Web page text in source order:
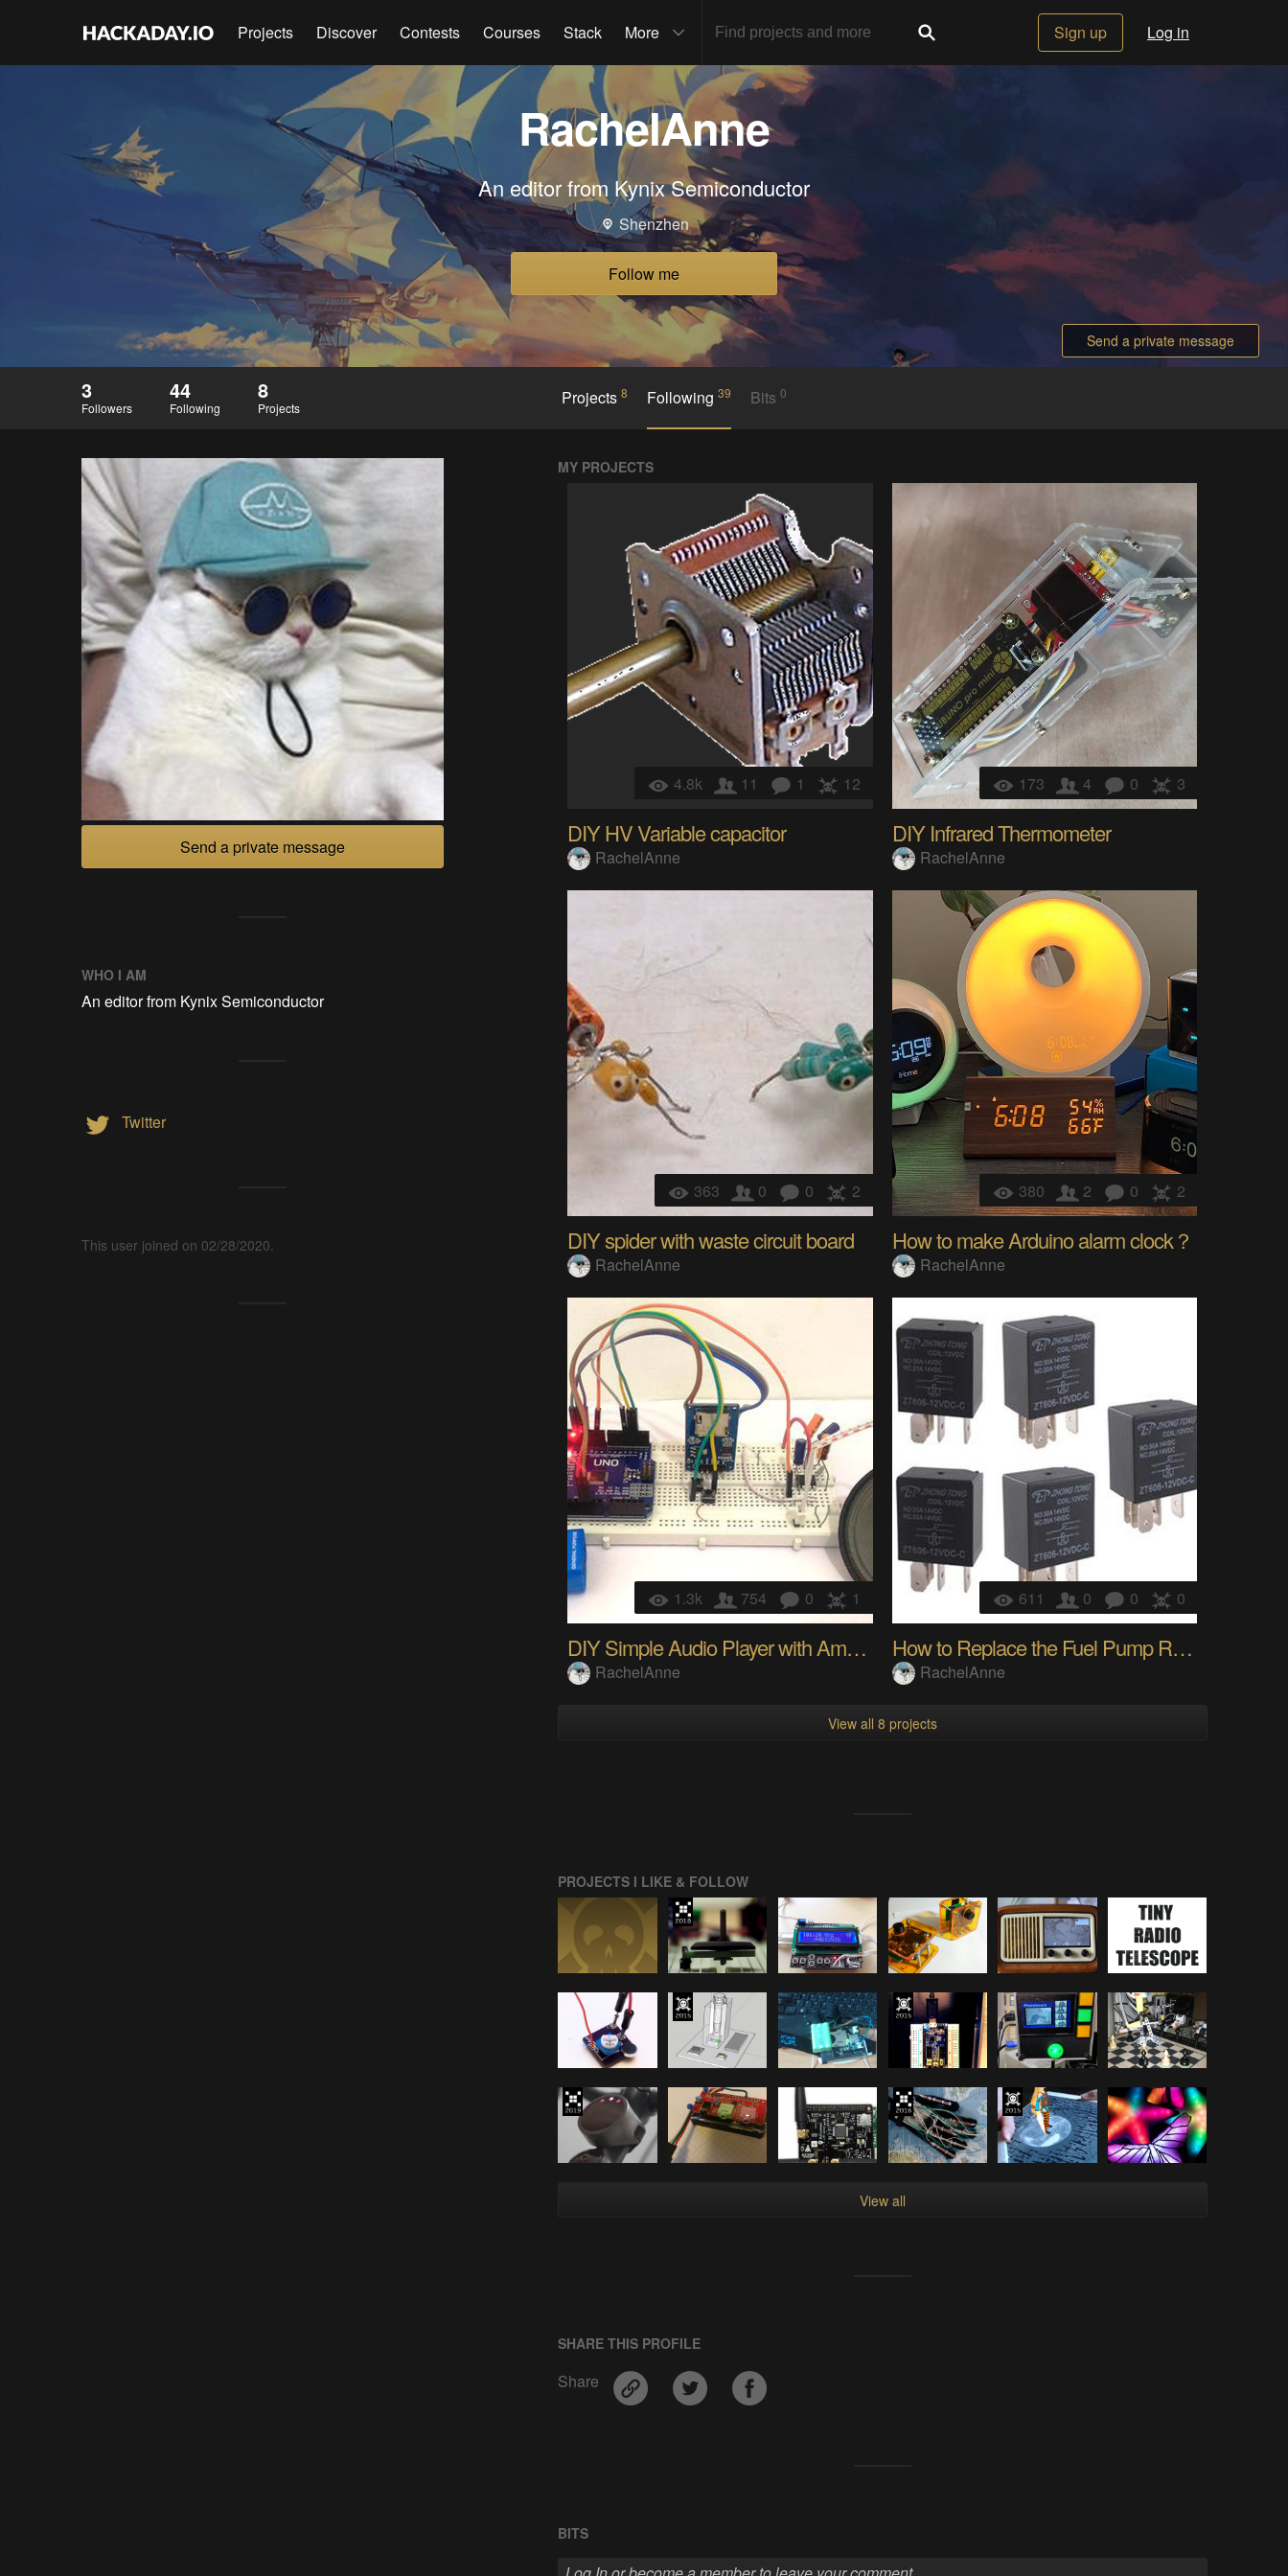
Projects Discover Contests Courses Stack More Sign up Log in
RachelAnne
An editor from Kynix Semiconductor
Shenzhen
Follow me
Send a private message
3
Followers
44
Following
8
Projects Projects 8 Following 39 Bits0
Send a private message
WHO I AM
An editor from Kynix Semiconductor
Twitter
This user joined on 02/28/2020.
MY PROJECTS
4.8k 11 1 12
DIY HV Variable capacitor
RachelAnne
173 4 0 3
DIY Infrared Thermometer
RachelAnne
363 0 0 2
DIY spider with waste circuit board
RachelAnne
380 2 0 2
How to make Arduino alarm clock？
RachelAnne
1.3k 754 0 1
DIY Simple Audio Player with Amplifier LM386
RachelAnne
611 0 0 0
How to Replace the Fuel Pump Relay?
RachelAnne
View all 8 projects
PROJECTS I LIKE & FOLLOW
View all
SHARE THIS PROFILE
Share
BITS